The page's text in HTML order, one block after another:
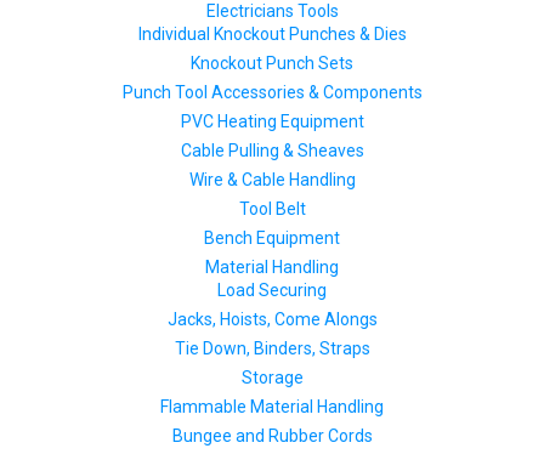
Electricians Tools
Individual Knockout Punches & Dies
Knockout Punch Sets
Punch Tool Accessories & Components
PVC Heating Equipment
Cable Pulling & Sheaves
Wire & Cable Handling
Tool Belt
Bench Equipment
Material Handling
Load Securing
Jacks, Hoists, Come Alongs
Tie Down, Binders, Straps
Storage
Flammable Material Handling
Bungee and Rubber Cords